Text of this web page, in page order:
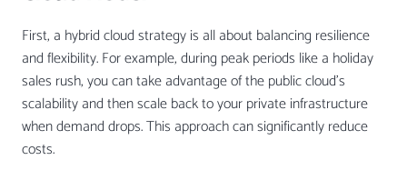
First, a hybrid cloud strategy is all about balancing resilience
and flexibility. For example, during peak periods like a holiday
sales rush, you can take advantage of the public cloud’s
scalability and then scale back to your private infrastructure
when demand drops. This approach can significantly reduce
costs.